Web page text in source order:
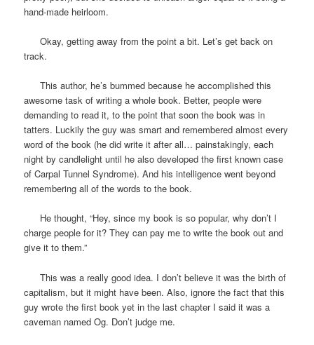
hand-made heirloom.
Okay, getting away from the point a bit. Let’s get back on
track.
This author, he’s bummed because he accomplished this
awesome task of writing a whole book. Better, people were
demanding to read it, to the point that soon the book was in
tatters. Luckily the guy was smart and remembered almost every
word of the book (he did write it after all… painstakingly, each
night by candlelight until he also developed the first known case
of Carpal Tunnel Syndrome). And his intelligence went beyond
remembering all of the words to the book.
He thought, “Hey, since my book is so popular, why don’t I
charge people for it? They can pay me to write the book out and
give it to them.”
This was a really good idea. I don’t believe it was the birth of
capitalism, but it might have been. Also, ignore the fact that this
guy wrote the first book yet in the last chapter I said it was a
caveman named Og. Don’t judge me.